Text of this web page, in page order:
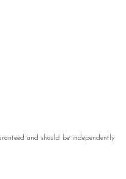
and should be independently